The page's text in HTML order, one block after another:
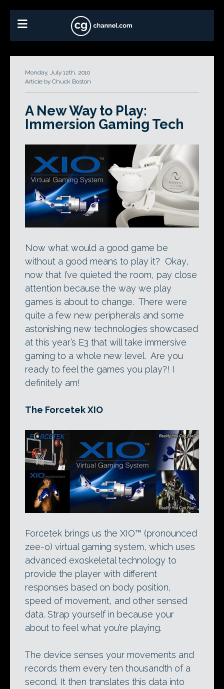
Monday, July 12th, 2010
Article by Chuck Boston
A New Way to Play:
Immersion Gaming Tech
Now what would a good game be
without a good means to play it? Okay,
now that I’ve quieted the room, pay close
attention because the way we play
games is about to change. There were
quite a few new peripherals and some
astonishing new technologies showcased
at this year’s E3 that will take immersive
gaming to a whole new level. Are you
ready to feel the games you play?! I
definitely am!
The Forcetek XIO
Forcetek brings us the XIO™ (pronounced
zee-o) virtual gaming system, which uses
advanced exoskeletal technology to
provide the player with different
responses based on body position,
speed of movement, and other sensed
data. Strap yourself in because your
about to feel what you’re playing.
The device senses your movements and
records them every ten thousandth of a
second. It then translates this data into